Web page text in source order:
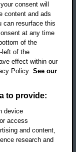
consent will
content and ads
can resurface this
at any time
of the
left of the
effect within our
Policy. See our
to provide:
device
access
and content,
research and